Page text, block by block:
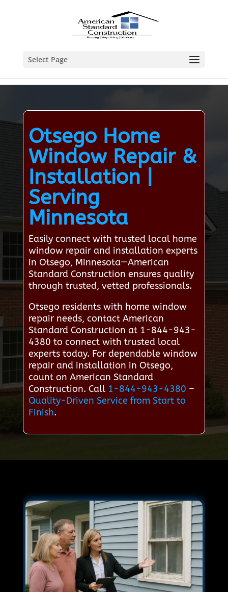
Select Page
Otsego Home
Window Repair &
Installation |
Serving
Minnesota
Easily connect with trusted local home
window repair and installation experts
in Otsego, Minnesota—American
Standard Construction ensures quality
through trusted, vetted professionals.
Otsego residents with home window
repair needs, contact American
Standard Construction at 1-844-943-
4380 to connect with trusted local
experts today. For dependable window
repair and installation in Otsego,
count on American Standard
Construction. Call 1-844-943-4380 –
Quality-Driven Service from Start to
Finish.